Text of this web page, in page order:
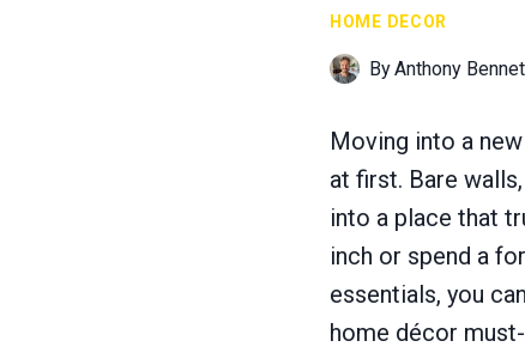
HOME DECOR
ByAnthony
Moving into a
at first. Bare
into a place that
inch or spend a
essentials, you
home décor